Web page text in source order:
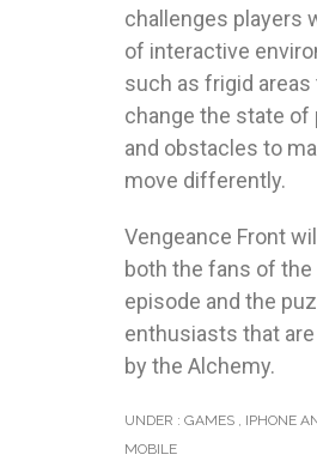
challenges players
of interactive
such as frigid areas
change the state of
and obstacles to
move differently.
Vengeance Front
both the fans of the
episode and the
enthusiasts that
by the Alchemy.
UNDER : GAMES , IPHONE
MOBILE